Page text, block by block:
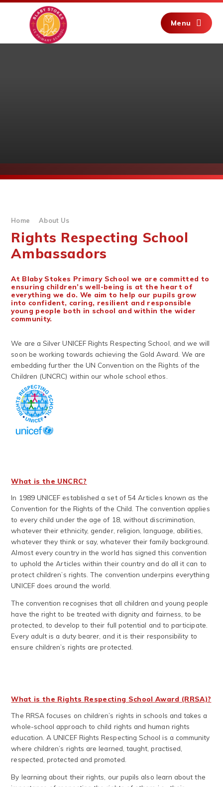
Skip to content ↓
Menu
Home About Us
Rights Respecting School
Ambassadors
At Blaby Stokes Primary School we are committed to
ensuring children’s well-being is at the heart of
everything we do. We aim to help our pupils grow
into confident, caring, resilient and responsible
young people both in school and within the wider
community.
We are a Silver UNICEF Rights Respecting School, and we will
soon be working towards achieving the Gold Award. We are
embedding further the UN Convention on the Rights of the
Children (UNCRC) within our whole school ethos.
What is the UNCRC?
In 1989 UNICEF established a set of 54 Articles known as the
Convention for the Rights of the Child. The convention applies
to every child under the age of 18, without discrimination,
whatever their ethnicity, gender, religion, language, abilities,
whatever they think or say, whatever their family background.
Almost every country in the world has signed this convention
to uphold the Articles within their country and do all it can to
protect children’s rights. The convention underpins everything
UNICEF does around the world.
The convention recognises that all children and young people
have the right to be treated with dignity and fairness, to be
protected, to develop to their full potential and to participate.
Every adult is a duty bearer, and it is their responsibility to
ensure children’s rights are protected.
What is the Rights Respecting School Award (RRSA)?
The RRSA focuses on children’s rights in schools and takes a
whole-school approach to child rights and human rights
education. A UNICEF Rights Respecting School is a community
where children’s rights are learned, taught, practised,
respected, protected and promoted.
By learning about their rights, our pupils also learn about the